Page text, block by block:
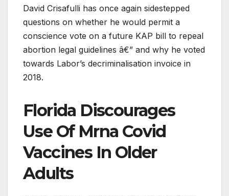
David Crisafulli has once again sidestepped
questions on whether he would permit a
conscience vote on a future KAP bill to repeal
abortion legal guidelines â€” and why he voted
towards Labor’s decriminalisation invoice in
2018.
Florida Discourages
Use Of Mrna Covid
Vaccines In Older
Adults